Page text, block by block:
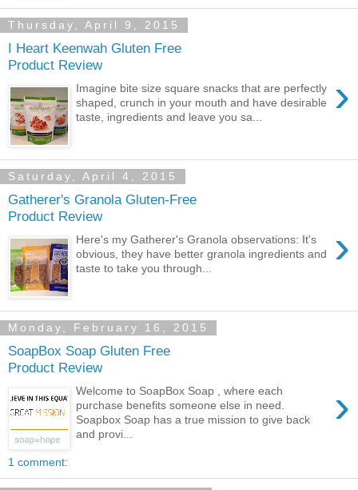
Thursday, April 9, 2015
I Heart Keenwah Gluten Free
Product Review
›
Imagine bite size square snacks that are perfectly
shaped, crunch in your mouth and have desirable
taste, ingredients and leave you sa...
Saturday, April 4, 2015
Gatherer's Granola Gluten-Free
Product Review
›
Here's my Gatherer's Granola observations: It's
obvious, they have better granola ingredients and
taste to take you through...
Monday, February 16, 2015
SoapBox Soap Gluten Free
Product Review
›
Welcome to SoapBox Soap , where each
purchase benefits someone else in need.
Soapbox Soap has a true mission to give back
and provi...
1 comment: